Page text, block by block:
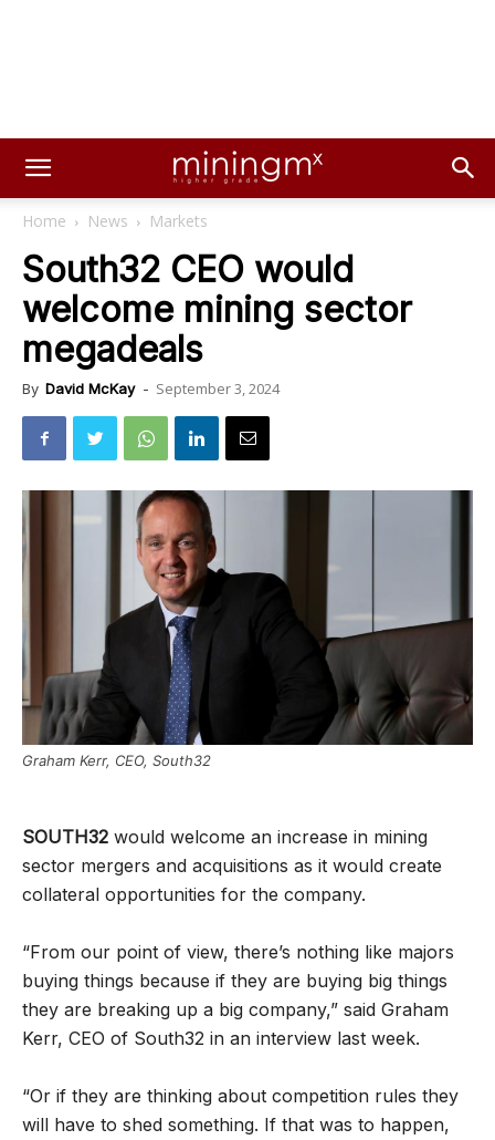
Home News Markets
South32 CEO would
welcome mining sector
megadeals
By David McKay - September 3, 2024
Graham Kerr, CEO, South32
SOUTH32 would welcome an increase in mining
sector mergers and acquisitions as it would create
collateral opportunities for the company.
“From our point of view, there’s nothing like majors
buying things because if they are buying big things
they are breaking up a big company,” said Graham
Kerr, CEO of South32 in an interview last week.
“Or if they are thinking about competition rules they
will have to shed something. If that was to happen,